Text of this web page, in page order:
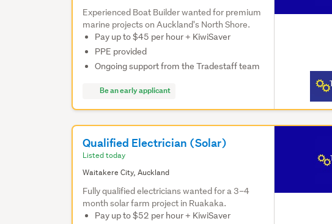
Experienced Boat Builder wanted for premium
marine projects on Auckland's North Shore.
Pay up to $45 per hour + KiwiSaver
PPE provided
Ongoing support from the Tradestaff team
Be an early applicant
Qualified Electrician (Solar)
Listed today
Waitakere City, Auckland
Fully qualified electricians wanted for a 3–4
month solar farm project in Ruakaka.
Pay up to $52 per hour + KiwiSaver